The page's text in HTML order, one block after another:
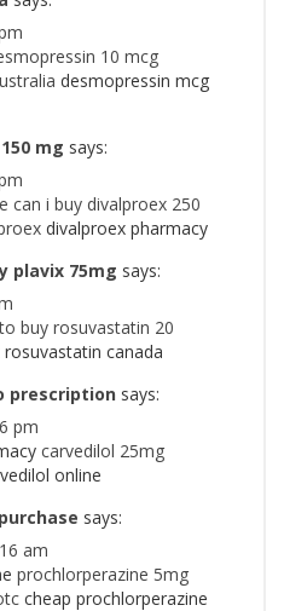
10 mcg
desmopressin mcg
mg says:
can i buy divalproex 250
divalproex pharmacy
plavix 75mg says:
buy rosuvastatin 20
rosuvastatin canada
prescription says:
pm
carvedilol 25mg
online
says:
am
prochlorperazine 5mg
cheap prochlorperazine